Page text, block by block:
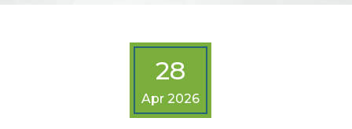
28
Apr 2026